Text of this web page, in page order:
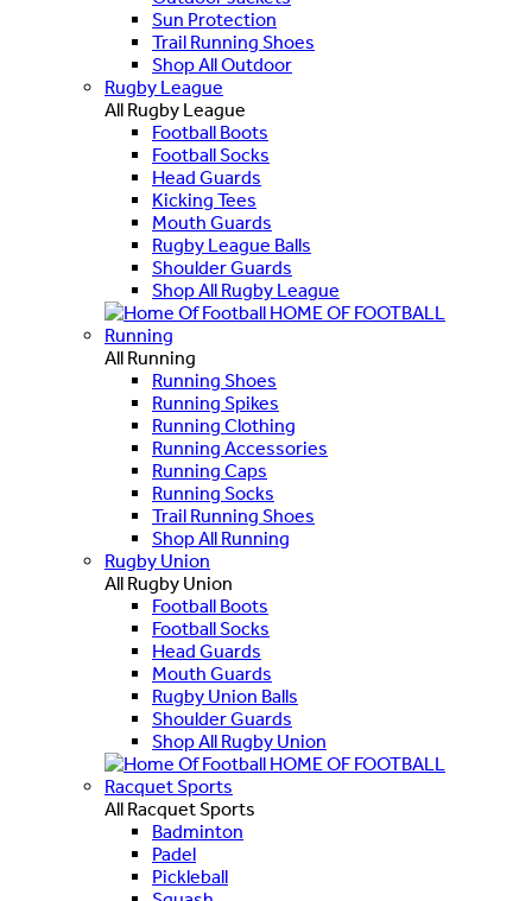
Sun Protection
Trail Running Shoes
Shop All Outdoor
Rugby League
All Rugby League
Football Boots
Football Socks
Head Guards
Kicking Tees
Mouth Guards
Rugby League Balls
Shoulder Guards
Shop All Rugby League
HOME OF FOOTBALL
Running
All Running
Running Shoes
Running Spikes
Running Clothing
Running Accessories
Running Caps
Running Socks
Trail Running Shoes
Shop All Running
Rugby Union
All Rugby Union
Football Boots
Football Socks
Head Guards
Mouth Guards
Rugby Union Balls
Shoulder Guards
Shop All Rugby Union
HOME OF FOOTBALL
Racquet Sports
All Racquet Sports
Badminton
Padel
Pickleball